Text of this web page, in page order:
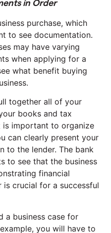
in Order
purchase, which
to see documentation.
may have varying
when applying for a
what benefit buying
together all of your
books and tax
is important to organize
can clearly present your
to the lender. The bank
to see that the business
financial
crucial for a successful
a business case for
you will have to